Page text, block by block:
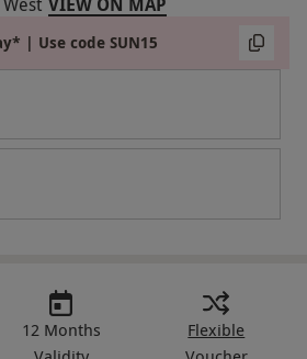
| Use code SUN15
12 Months
Flexible